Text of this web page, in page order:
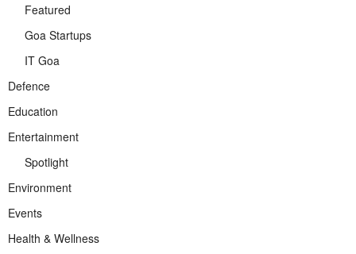
Featured
Goa Startups
IT Goa
Defence
Education
Entertainment
Spotlight
Environment
Events
Health & Wellness